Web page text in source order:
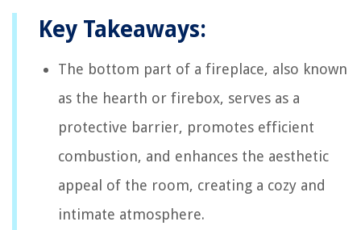
Key Takeaways:
The bottom part of a fireplace, also known
as the hearth or firebox, serves as a
protective barrier, promotes efficient
combustion, and enhances the aesthetic
appeal of the room, creating a cozy and
intimate atmosphere.